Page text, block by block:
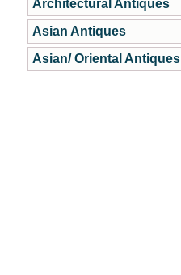
Architectural Antiques
Asian Antiques
Asian/ Oriental Antiques